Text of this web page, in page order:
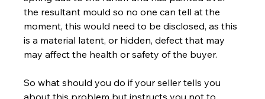
the resultant mould so no one can tell at the
moment, this would need to be disclosed, as this
is a material latent, or hidden, defect that may
may affect the health or safety of the buyer.
So what should you do if your seller tells you